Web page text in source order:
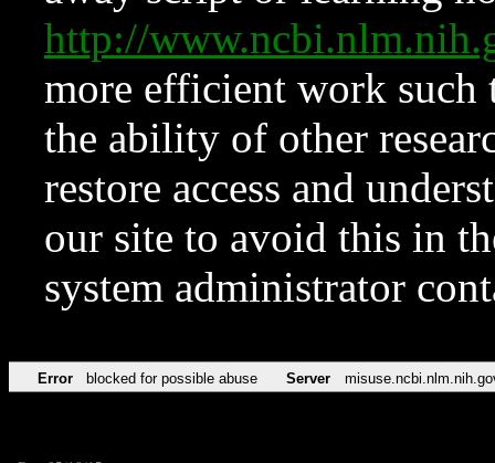
http://
more efficient work such
the ability of other
restore access and
our site to avoid this in
system administrator
Error blocked for possible abuse Server